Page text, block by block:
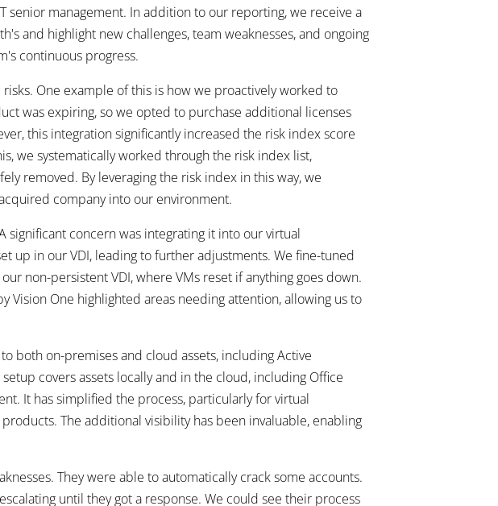
management. In addition to our reporting, we receive a
and highlight new challenges, team weaknesses, and ongoing
continuous progress.
One example of this is how we proactively worked to
was expiring, so we opted to purchase additional licenses
this integration significantly increased the risk index score
we systematically worked through the risk index list,
removed. By leveraging the risk index in this way, we
company into our environment.
concern was integrating it into our virtual
up in our VDI, leading to further adjustments. We fine-tuned
non-persistent VDI, where VMs reset if anything goes down.
One highlighted areas needing attention, allowing us to
both on-premises and cloud assets, including Active
covers assets locally and in the cloud, including Office
It has simplified the process, particularly for virtual
The additional visibility has been invaluable, enabling
They were able to automatically crack some accounts.
until they got a response. We could see their process